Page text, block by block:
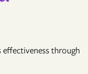
effectiveness through